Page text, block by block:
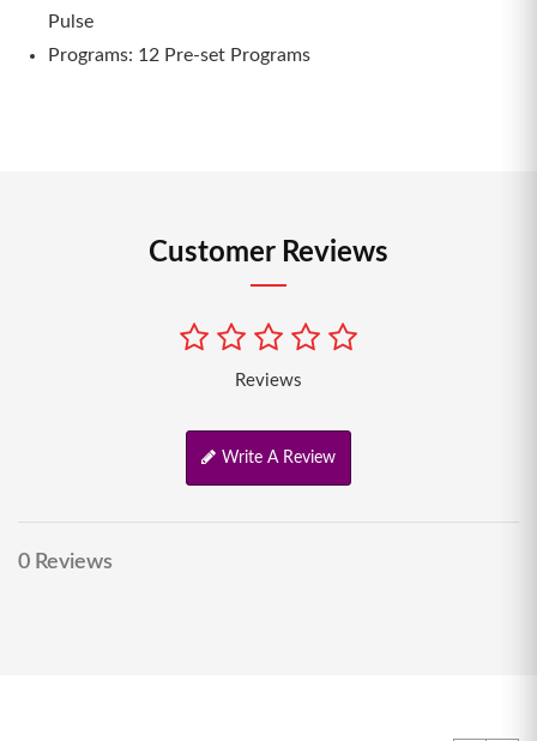
Pulse
Programs: 12 Pre-set Programs
Customer Reviews
Reviews
Write A Review
0 Reviews